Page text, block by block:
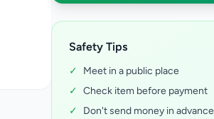
Safety Tips
✓
Meet in a public place
✓ Check item before payment
✓
Don't send money in advance